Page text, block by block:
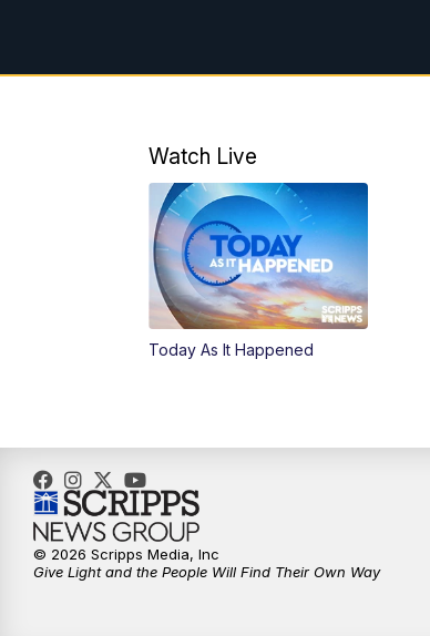
Watch Live
Today As It Happened
© 2026 Scripps Media, Inc
Give Light and the People Will Find Their Own Way